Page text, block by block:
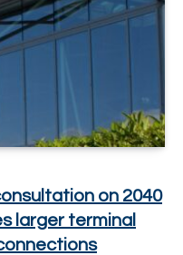
on 2040
larger terminal